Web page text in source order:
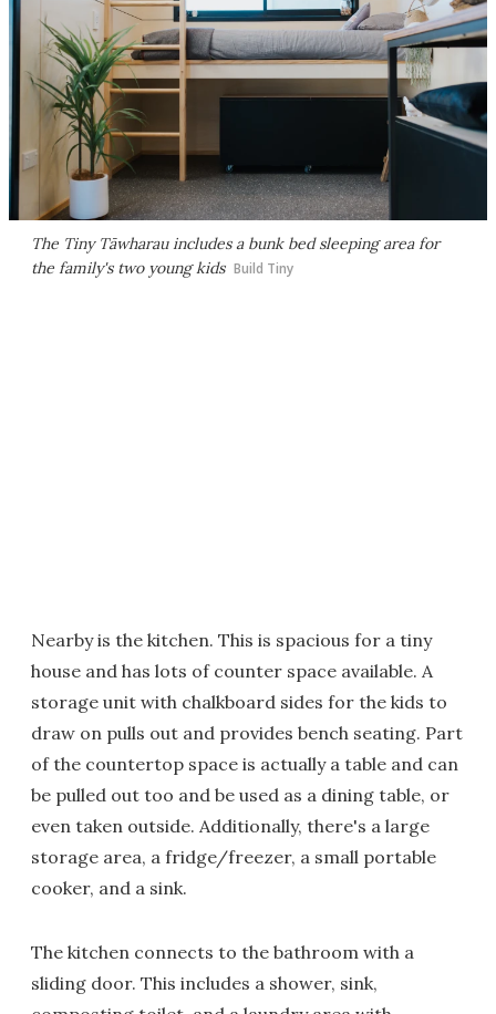
The Tiny Tāwharau includes a bunk bed sleeping area for
the family's two young kids Build Tiny
Nearby is the kitchen. This is spacious for a tiny
house and has lots of counter space available. A
storage unit with chalkboard sides for the kids to
draw on pulls out and provides bench seating. Part
of the countertop space is actually a table and can
be pulled out too and be used as a dining table, or
even taken outside. Additionally, there's a large
storage area, a fridge/freezer, a small portable
cooker, and a sink.
The kitchen connects to the bathroom with a
sliding door. This includes a shower, sink,